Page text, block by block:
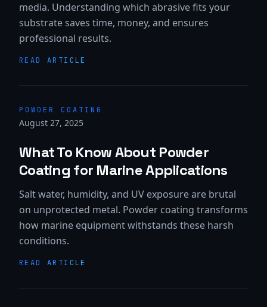
media. Understanding which abrasive fits your
substrate saves time, money, and ensures
professional results.
READ ARTICLE
POWDER COATING
August 27, 2025
What To Know About Powder
Coating for Marine Applications
Salt water, humidity, and UV exposure are brutal
on unprotected metal. Powder coating transforms
how marine equipment withstands these harsh
conditions.
READ ARTICLE